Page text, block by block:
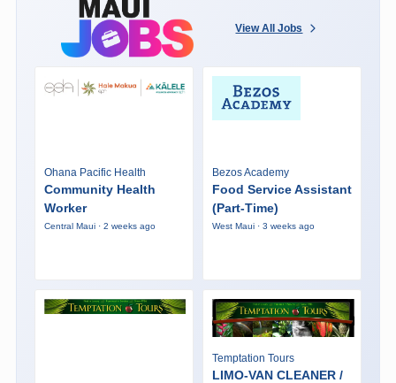
View All Jobs
Ohana Pacific Health
Community Health
Worker
Central Maui · 2 weeks ago
Bezos Academy
Food Service Assistant
(Part-Time)
West Maui · 3 weeks ago
Temptation Tours
LIMO-VAN CLEANER /